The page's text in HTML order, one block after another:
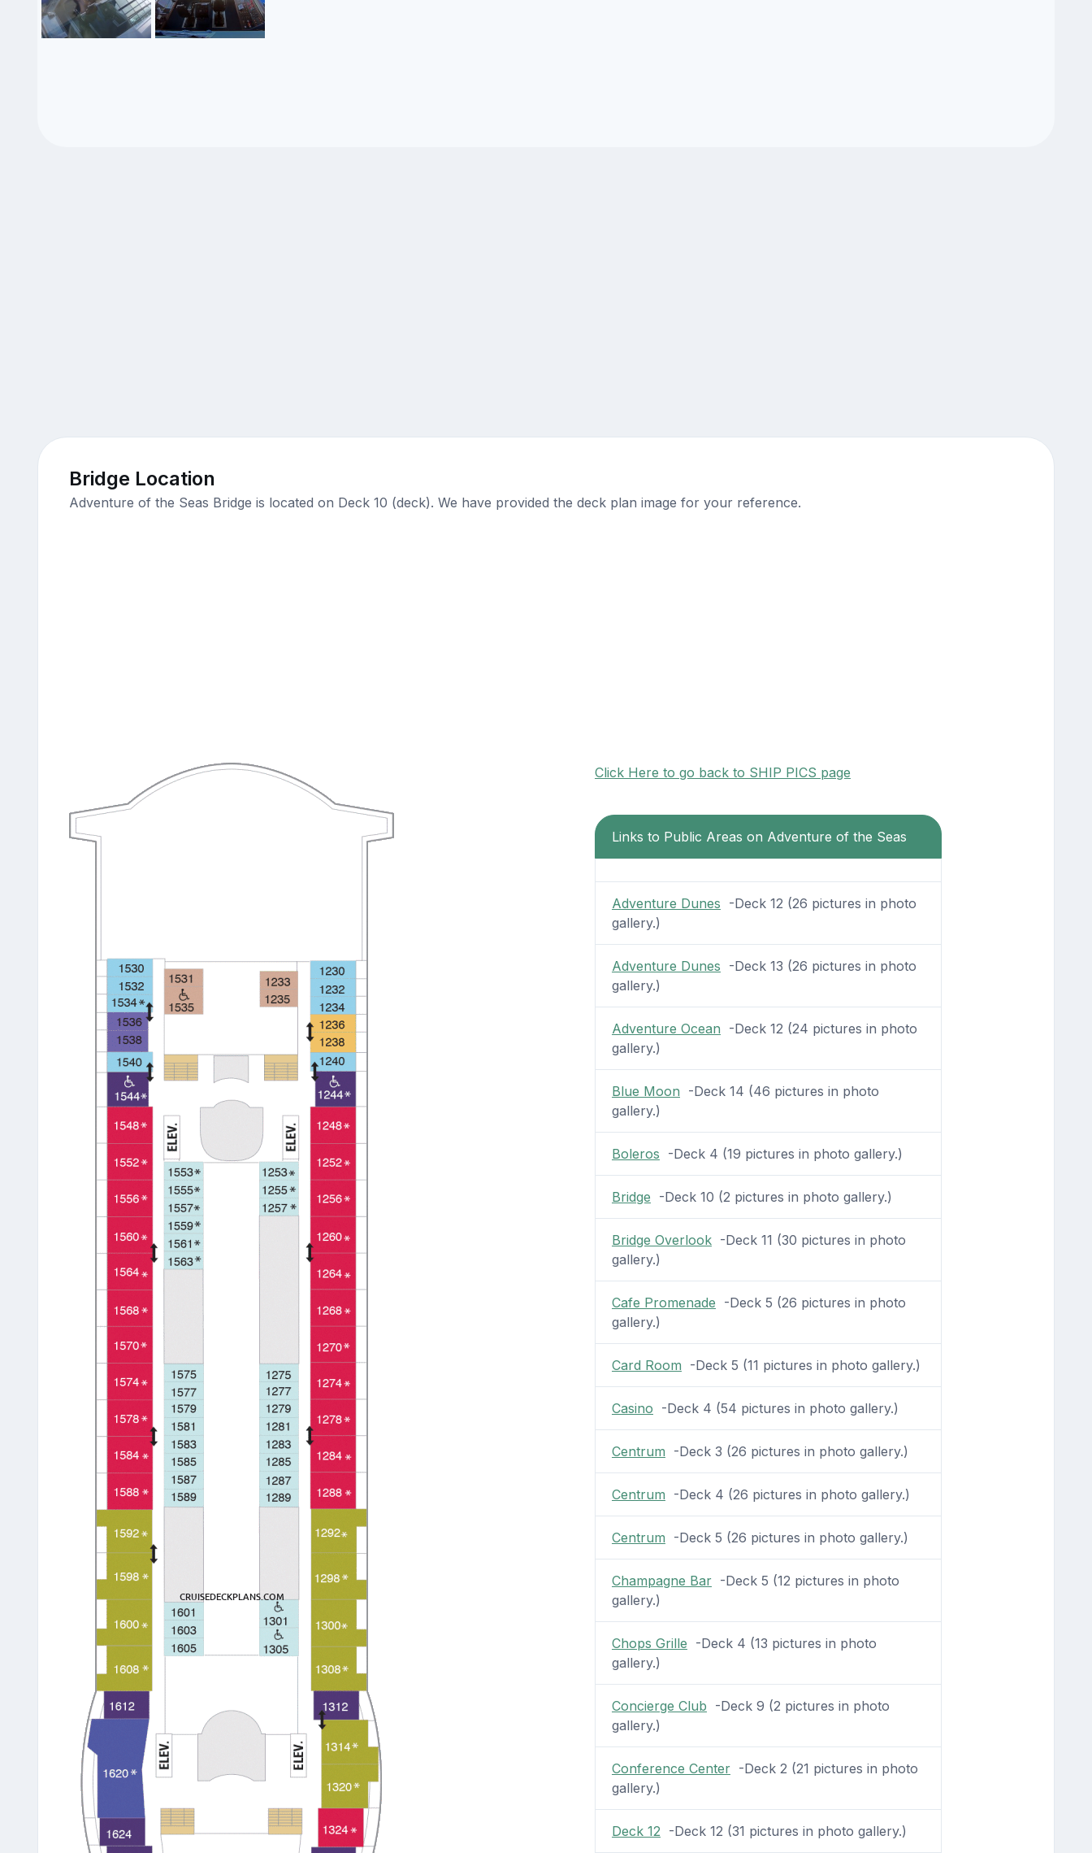
Bridge Location
Adventure of the Seas Bridge is located on Deck 10 (deck). We have provided the deck plan image for your reference.
Click Here to go back to SHIP PICS page
Links to Public Areas on Adventure of the Seas
Adventure Dunes -Deck 12 (26 pictures in photo
gallery.)
Adventure Dunes -Deck 13 (26 pictures in photo
gallery.)
Adventure Ocean -Deck 12 (24 pictures in photo
gallery.)
Blue Moon -Deck 14 (46 pictures in photo
gallery.)
Boleros -Deck 4 (19 pictures in photo gallery.)
Bridge -Deck 10 (2 pictures in photo gallery.)
Bridge Overlook-Deck 11 (30 pictures in photo
gallery.)
Cafe Promenade -Deck 5 (26 pictures in photo
gallery.)
Card Room -Deck 5 (11 pictures in photo gallery.)
Casino -Deck 4 (54 pictures in photo gallery.)
Centrum -Deck 3 (26 pictures in photo gallery.)
Centrum -Deck 4 (26 pictures in photo gallery.)
Centrum -Deck 5 (26 pictures in photo gallery.)
Champagne Bar-Deck 5 (12 pictures in photo
gallery.)
Chops Grille -Deck 4 (13 pictures in photo
gallery.)
Concierge Club -Deck 9 (2 pictures in photo
gallery.)
Conference Center-Deck 2 (21 pictures in photo
gallery.)
Deck 12 -Deck 12 (31 pictures in photo gallery.)